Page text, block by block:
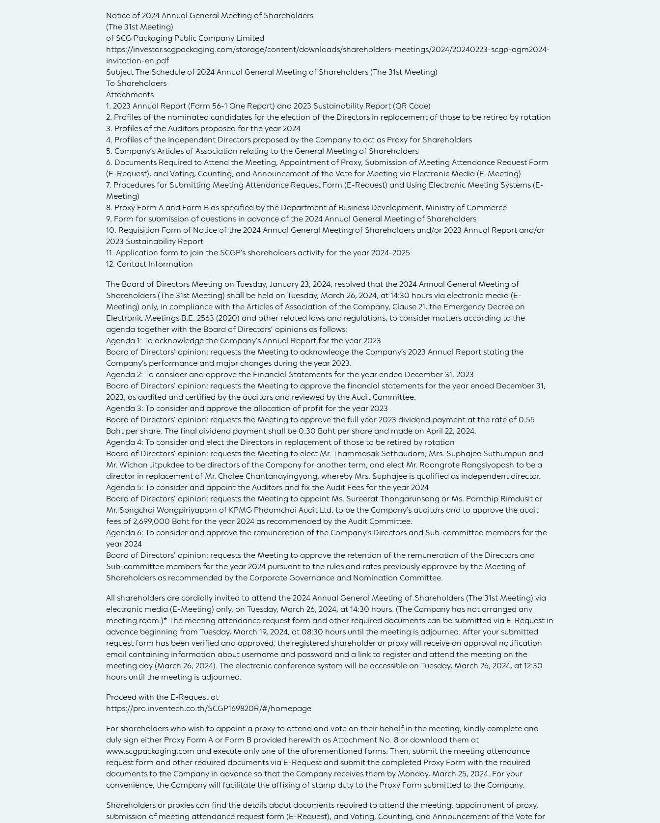
Notice of 2024 Annual General Meeting of Shareholders
(The 31st Meeting)
of SCG Packaging Public Company Limited
https://investor.scgpackaging.com/storage/content/downloads/shareholders-meetings/2024/20240223-scgp-agm2024-
invitation-en.pdf
Subject The Schedule of 2024 Annual General Meeting of Shareholders (The 31st Meeting)
To Shareholders
Attachments
1. 2023 Annual Report (Form 56-1 One Report) and 2023 Sustainability Report (QR Code)
2. Profiles of the nominated candidates for the election of the Directors in replacement of those to be retired by rotation
3. Profiles of the Auditors proposed for the year 2024
4. Profiles of the Independent Directors proposed by the Company to act as Proxy for Shareholders
5. Company’s Articles of Association relating to the General Meeting of Shareholders
6. Documents Required to Attend the Meeting, Appointment of Proxy, Submission of Meeting Attendance Request Form
(E-Request), and Voting, Counting, and Announcement of the Vote for Meeting via Electronic Media (E-Meeting)
7. Procedures for Submitting Meeting Attendance Request Form (E-Request) and Using Electronic Meeting Systems (E-
Meeting)
8. Proxy Form A and Form B as specified by the Department of Business Development, Ministry of Commerce
9. Form for submission of questions in advance of the 2024 Annual General Meeting of Shareholders
10. Requisition Form of Notice of the 2024 Annual General Meeting of Shareholders and/or 2023 Annual Report and/or
2023 Sustainability Report
11. Application form to join the SCGP’s shareholders activity for the year 2024-2025
12. Contact Information
The Board of Directors Meeting on Tuesday, January 23, 2024, resolved that the 2024 Annual General Meeting of
Shareholders (The 31st Meeting) shall be held on Tuesday, March 26, 2024, at 14:30 hours via electronic media (E-
Meeting) only, in compliance with the Articles of Association of the Company, Clause 21, the Emergency Decree on
Electronic Meetings B.E. 2563 (2020) and other related laws and regulations, to consider matters according to the
agenda together with the Board of Directors’ opinions as follows:
Agenda 1: To acknowledge the Company’s Annual Report for the year 2023
Board of Directors’ opinion: requests the Meeting to acknowledge the Company’s 2023 Annual Report stating the
Company’s performance and major changes during the year 2023.
Agenda 2: To consider and approve the Financial Statements for the year ended December 31, 2023
Board of Directors’ opinion: requests the Meeting to approve the financial statements for the year ended December 31,
2023, as audited and certified by the auditors and reviewed by the Audit Committee.
Agenda 3: To consider and approve the allocation of profit for the year 2023
Board of Directors’ opinion: requests the Meeting to approve the full year 2023 dividend payment at the rate of 0.55
Baht per share. The final dividend payment shall be 0.30 Baht per share and made on April 22, 2024.
Agenda 4: To consider and elect the Directors in replacement of those to be retired by rotation
Board of Directors’ opinion: requests the Meeting to elect Mr. Thammasak Sethaudom, Mrs. Suphajee Suthumpun and
Mr. Wichan Jitpukdee to be directors of the Company for another term, and elect Mr. Roongrote Rangsiyopash to be a
director in replacement of Mr. Chalee Chantanayingyong, whereby Mrs. Suphajee is qualified as independent director.
Agenda 5: To consider and appoint the Auditors and fix the Audit Fees for the year 2024
Board of Directors’ opinion: requests the Meeting to appoint Ms. Sureerat Thongarunsang or Ms. Pornthip Rimdusit or
Mr. Songchai Wongpiriyaporn of KPMG Phoomchai Audit Ltd. to be the Company’s auditors and to approve the audit
fees of 2,699,000 Baht for the year 2024 as recommended by the Audit Committee.
Agenda 6: To consider and approve the remuneration of the Company’s Directors and Sub-committee members for the
year 2024
Board of Directors’ opinion: requests the Meeting to approve the retention of the remuneration of the Directors and
Sub-committee members for the year 2024 pursuant to the rules and rates previously approved by the Meeting of
Shareholders as recommended by the Corporate Governance and Nomination Committee.
All shareholders are cordially invited to attend the 2024 Annual General Meeting of Shareholders (The 31st Meeting) via
electronic media (E-Meeting) only, on Tuesday, March 26, 2024, at 14:30 hours. (The Company has not arranged any
meeting room.)* The meeting attendance request form and other required documents can be submitted via E-Request in
advance beginning from Tuesday, March 19, 2024, at 08:30 hours until the meeting is adjourned. After your submitted
request form has been verified and approved, the registered shareholder or proxy will receive an approval notification
email containing information about username and password and a link to register and attend the meeting on the
meeting day (March 26, 2024). The electronic conference system will be accessible on Tuesday, March 26, 2024, at 12:30
hours until the meeting is adjourned.
Proceed with the E-Request at
https://pro.inventech.co.th/SCGP169820R/#/homepage
For shareholders who wish to appoint a proxy to attend and vote on their behalf in the meeting, kindly complete and
duly sign either Proxy Form A or Form B provided herewith as Attachment No. 8 or download them at
www.scgpackaging.com and execute only one of the aforementioned forms. Then, submit the meeting attendance
request form and other required documents via E-Request and submit the completed Proxy Form with the required
documents to the Company in advance so that the Company receives them by Monday, March 25, 2024. For your
convenience, the Company will facilitate the affixing of stamp duty to the Proxy Form submitted to the Company.
Shareholders or proxies can find the details about documents required to attend the meeting, appointment of proxy,
submission of meeting attendance request form (E-Request), and Voting, Counting, and Announcement of the Vote for